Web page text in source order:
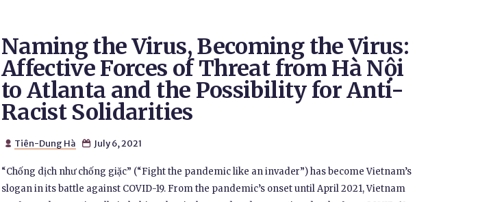
Naming the Virus, Becoming the Virus:
Affective Forces of Threat from Hà Nội
to Atlanta and the Possibility for Anti-
Racist Solidarities
 Tiên-Dung Hà  July 6, 2021
“Chống dịch như chống giặc” (“Fight the pandemic like an invader”) has become Vietnam’s
slogan in its battle against COVID-19. From the pandemic’s onset until April 2021, Vietnam